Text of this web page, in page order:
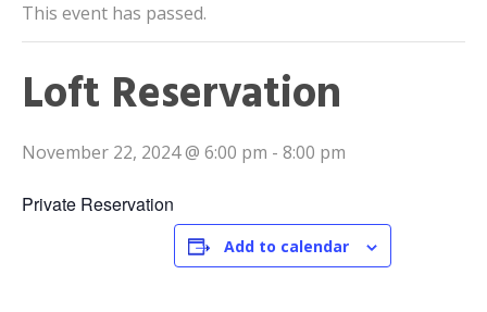
This event has passed.
Loft Reservation
November 22, 2024 @ 6:00 pm - 8:00 pm
Private Reservation
Add to calendar